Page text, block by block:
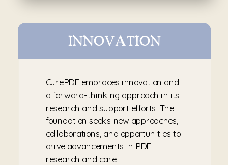
CurePDE embraces innovation and
a forward-thinking approach in its
research and support efforts. The
foundation seeks new approaches,
collaborations, and opportunities to
drive advancements in PDE
research and care.
INNOVATION